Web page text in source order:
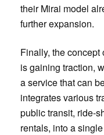
their Mirai model
further expansion.
Finally, the concept
is gaining traction,
a service that can
integrates various
public transit, ride-
rentals, into a